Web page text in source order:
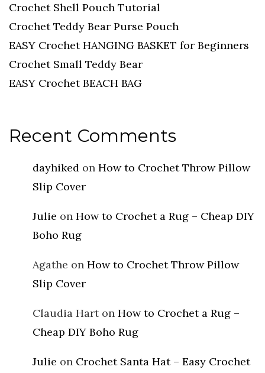
Crochet Shell Pouch Tutorial
Crochet Teddy Bear Purse Pouch
EASY Crochet HANGING BASKET for Beginners
Crochet Small Teddy Bear
EASY Crochet BEACH BAG
Recent Comments
dayhiked on How to Crochet Throw Pillow
Slip Cover
Julie on How to Crochet a Rug – Cheap DIY
Boho Rug
Agathe on How to Crochet Throw Pillow
Slip Cover
Claudia Harton How to Crochet a Rug –
Cheap DIY Boho Rug
Julie on Crochet Santa Hat – Easy Crochet